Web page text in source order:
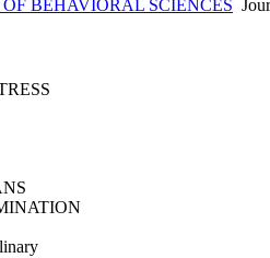
BEHAVIORAL SCIENCES